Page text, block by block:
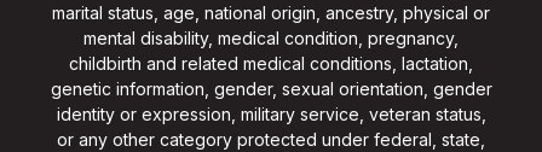
marital status, age, national origin, ancestry, physical or
mental disability, medical condition, pregnancy,
childbirth and related medical conditions, lactation,
genetic information, gender, sexual orientation, gender
identity or expression, military service, veteran status,
or any other category protected under federal, state,